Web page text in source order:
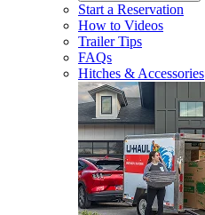
Start a Reservation
How to Videos
Trailer Tips
FAQs
Hitches & Accessories